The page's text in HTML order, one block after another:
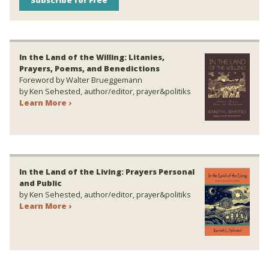
In the Land of the Willing: Litanies,
Prayers, Poems, and Benedictions
Foreword by Walter Brueggemann
by Ken Sehested, author/editor, prayer&politiks
Learn More ›
In the Land of the Living: Prayers Personal
and Public
by Ken Sehested, author/editor, prayer&politiks
Learn More ›